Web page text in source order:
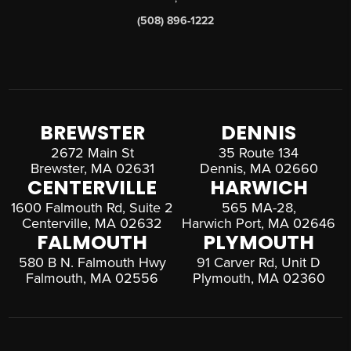
(508) 896-1222
BREWSTER
2672 Main St
Brewster, MA 02631
DENNIS
35 Route 134
Dennis, MA 02660
CENTERVILLE
1600 Falmouth Rd, Suite 2
Centerville, MA 02632
HARWICH
565 MA-28,
Harwich Port, MA 02646
FALMOUTH
580 B N. Falmouth Hwy
Falmouth, MA 02556
PLYMOUTH
91 Carver Rd, Unit D
Plymouth, MA 02360